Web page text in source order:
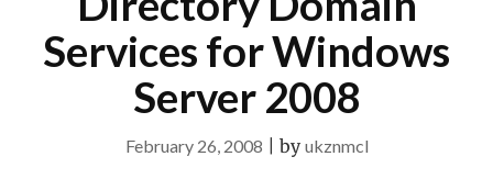
Services for Windows
Server 2008
February 26, 2008 by ukznmcl